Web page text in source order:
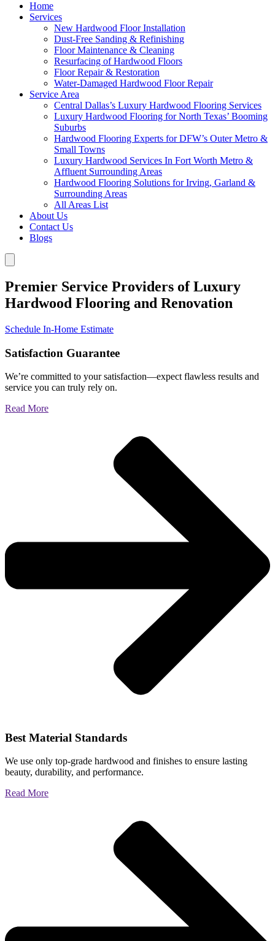
Home
Services
New Hardwood Floor Installation
Dust-Free Sanding & Refinishing
Floor Maintenance & Cleaning
Resurfacing of Hardwood Floors
Floor Repair & Restoration
Water-Damaged Hardwood Floor Repair
Service Area
Central Dallas’s Luxury Hardwood Flooring Services
Luxury Hardwood Flooring for North Texas’ Booming
Suburbs
Hardwood Flooring Experts for DFW’s Outer Metro &
Small Towns
Luxury Hardwood Services In Fort Worth Metro &
Affluent Surrounding Areas
Hardwood Flooring Solutions for Irving, Garland &
Surrounding Areas
All Areas List
About Us
Contact Us
Blogs
Premier Service Providers of Luxury
Hardwood Flooring and Renovation
Schedule In-Home Estimate
Satisfaction Guarantee
We’re committed to your satisfaction—expect flawless results and
service you can truly rely on.
Read More
Best Material Standards
We use only top-grade hardwood and finishes to ensure lasting
beauty, durability, and performance.
Read More